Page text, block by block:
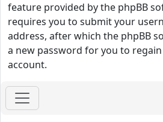
feature provided by the phpBB
requires you to submit your
address, after which the phpBB
a new password for you to
account.